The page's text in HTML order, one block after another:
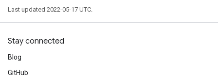
Last updated 2022-05-17 UTC.
Stay connected
Blog
GitHub